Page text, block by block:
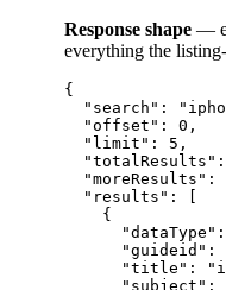
Response shape —
everything the
{
"search":
  "offset": 0,
  "limit": 5,
"moreResults":
  "results": [
    {
"guideid":
"title":
"subject":